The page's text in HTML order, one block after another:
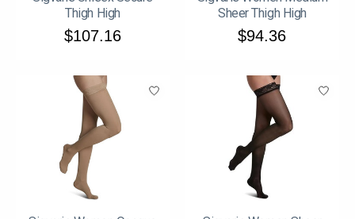
Thigh High
$107.16
Sheer Thigh High
$94.36